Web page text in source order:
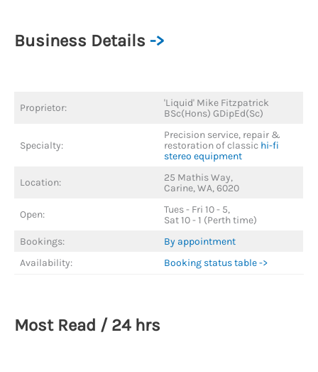
Business Details ->
Proprietor:
'Liquid' Mike Fitzpatrick
BSc(Hons) GDipEd(Sc)
Specialty:
Precision service, repair &
restoration of classic hi-fi
stereo equipment
Location:
25 Mathis Way,
Carine, WA, 6020
Open:
Tues - Fri 10 - 5,
Sat 10 - 1 (Perth time)
Bookings:
By appointment
Availability:
Booking status table ->
Most Read / 24 hrs